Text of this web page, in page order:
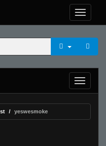
yeswesmoke